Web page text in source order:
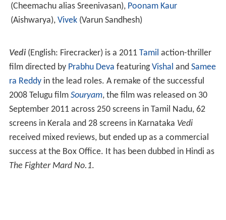
(Cheemachu alias Sreenivasan), Poonam Kaur
(Aishwarya), Vivek (Varun Sandhesh)
Vedi(English: Firecracker) is a 2011 Tamil action-thriller
film directed by Prabhu Deva featuringVishal and Samee
ra Reddyin the lead roles. A remake of the successful
2008 Telugu film Souryam, the film was released on 30
September 2011 across 250 screens in Tamil Nadu, 62
screens in Kerala and 28 screens in Karnataka Vedi
received mixed reviews, but ended up as a commercial
success at the Box Office. It has been dubbed in Hindi as
The Fighter Mard No.1.